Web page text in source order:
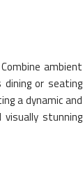
ambient
or seating
a dynamic and
stunning